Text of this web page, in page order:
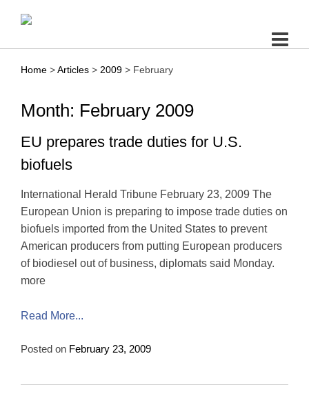
Home >Articles > 2009 > February
Month: February 2009
EU prepares trade duties for U.S.
biofuels
International Herald Tribune February 23, 2009 The
European Union is preparing to impose trade duties on
biofuels imported from the United States to prevent
American producers from putting European producers
of biodiesel out of business, diplomats said Monday.
more
Read More...
Posted on February 23, 2009